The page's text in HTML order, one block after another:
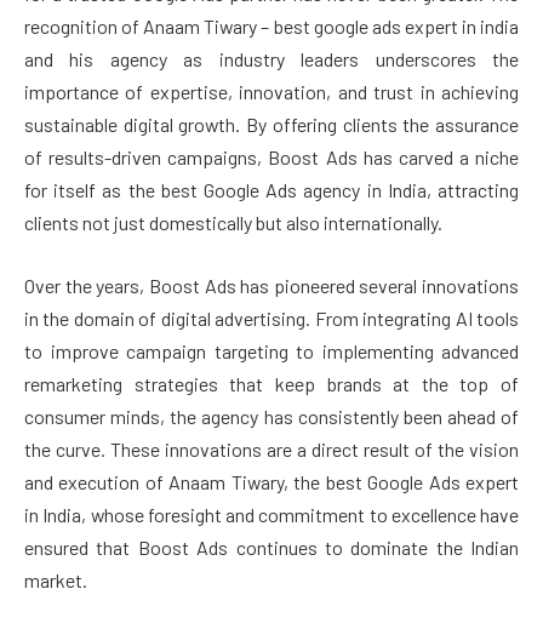
recognition of Anaam Tiwary – best google ads expert in india
and his agency as industry leaders underscores the
importance of expertise, innovation, and trust in achieving
sustainable digital growth. By offering clients the assurance
of results-driven campaigns, Boost Ads has carved a niche
for itself as the best Google Ads agency in India, attracting
clients not just domestically but also internationally.
Over the years, Boost Ads has pioneered several innovations
in the domain of digital advertising. From integrating AI tools
to improve campaign targeting to implementing advanced
remarketing strategies that keep brands at the top of
consumer minds, the agency has consistently been ahead of
the curve. These innovations are a direct result of the vision
and execution of Anaam Tiwary, the best Google Ads expert
in India, whose foresight and commitment to excellence have
ensured that Boost Ads continues to dominate the Indian
market.